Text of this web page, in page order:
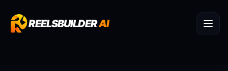
REELSBUILDERAI